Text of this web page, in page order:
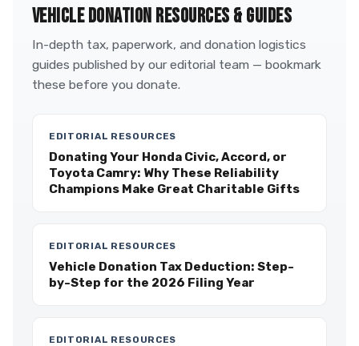
VEHICLE DONATION RESOURCES & GUIDES
In-depth tax, paperwork, and donation logistics
guides published by our editorial team — bookmark
these before you donate.
EDITORIAL RESOURCES
Donating Your Honda Civic, Accord, or
Toyota Camry: Why These Reliability
Champions Make Great Charitable Gifts
EDITORIAL RESOURCES
Vehicle Donation Tax Deduction: Step-
by-Step for the 2026 Filing Year
EDITORIAL RESOURCES